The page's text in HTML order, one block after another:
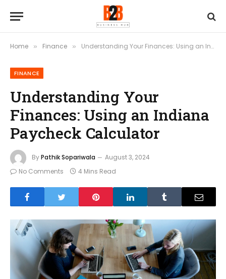
Home » Finance » Understanding Your Finances: Using an Indiana Paycheck Calculator
FINANCE
Understanding Your
Finances: Using an Indiana
Paycheck Calculator
ByPathik Sopariwala
August 3, 2024
No Comments
4 Mins Read